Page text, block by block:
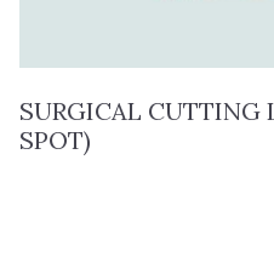
SURGICAL CUTTING
SPOT)